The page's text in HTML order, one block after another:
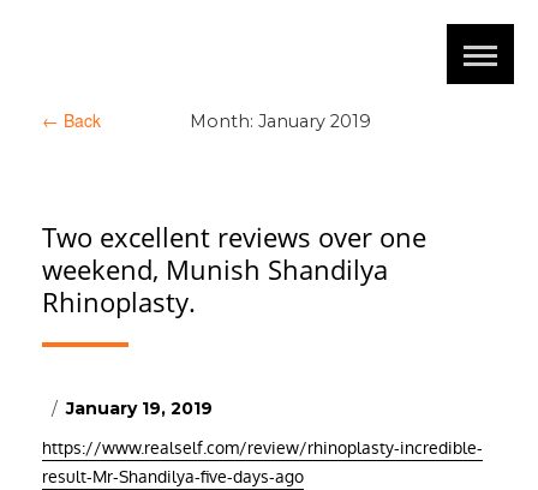
← Back Month: January 2019
Two excellent reviews over one
weekend, Munish Shandilya
Rhinoplasty.
Posted
January 19, 2019
https://www.realself.com/review/rhinoplasty-incredible-
result-Mr-Shandilya-five-days-ago